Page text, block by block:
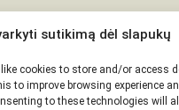
sutikimą dėl slapukų
cookies to store and/or access
to improve browsing experience
to these technologies will